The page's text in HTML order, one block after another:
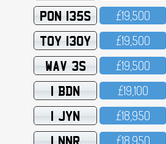
PON 135S £19,5OO
TOY 130Y £19,5OO
WAV 3S £19,5OO
1 BDN £19,1OO
1 JYN £18,95O
1 NNR £18,95O